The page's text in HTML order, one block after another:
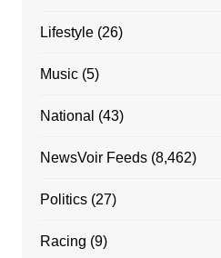
Lifestyle(26)
Music(5)
National (43)
NewsVoir Feeds(8,462)
Politics(27)
Racing (9)